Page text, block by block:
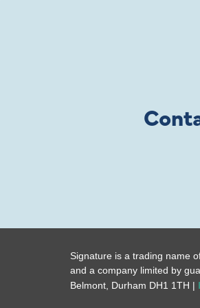
Signature is a trading name
and a company limited by
Belmont, Durham DH1 1TH |